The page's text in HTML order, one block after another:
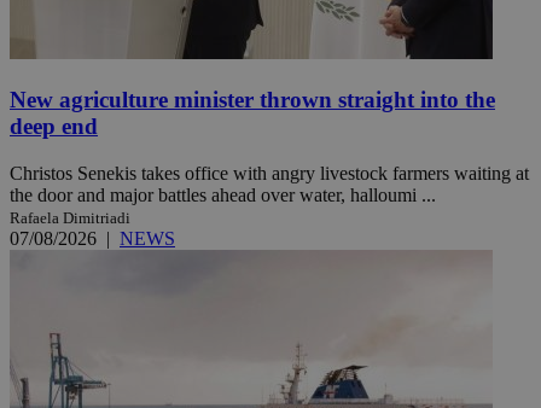
New agriculture minister thrown straight into the
deep end
Christos Senekis takes office with angry livestock farmers waiting at
the door and major battles ahead over water, halloumi ...
Rafaela Dimitriadi
07/08/2026 | NEWS